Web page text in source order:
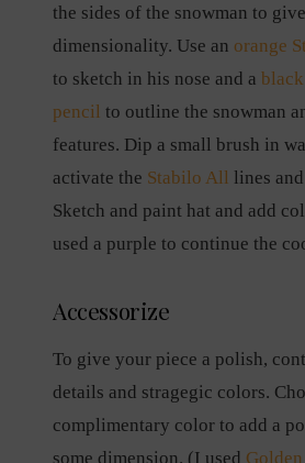
the sides of the snowman to
dimensionality. Use an orange
to sketch in his nose and a
pencil to outline the snowman
features. Dip a small brush in
activate the Stabilo All lines
Sketch and paint hat and add
used a purple to continue the
Accessorize
To give your piece a polish,
details and stragegic colors.
complimentary color to add a
some dimension. (I used